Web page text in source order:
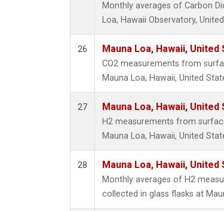
Monthly averages of Carbon
Loa, Hawaii Observatory,
26 Mauna Loa, Hawaii, United
CO2 measurements from
Mauna Loa, Hawaii, United
27 Mauna Loa, Hawaii, United
H2 measurements from
Mauna Loa, Hawaii, United
28 Mauna Loa, Hawaii, United
Monthly averages of H2
collected in glass flasks at